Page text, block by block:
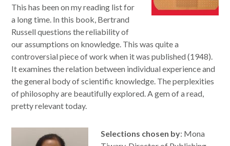
This has been on my reading list for
a long time. In this book, Bertrand
Russell questions the reliability of
our assumptions on knowledge. This was quite a
controversial piece of work when it was published (1948).
It examines the relation between individual experience and
the general body of scientific knowledge. The perplexities
of philosophy are beautifully explored. A gem of a read,
pretty relevant today.
Selections chosen by: Mona